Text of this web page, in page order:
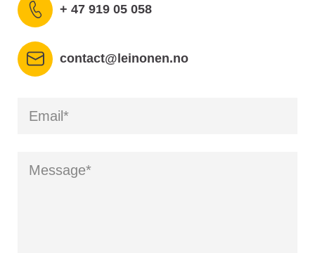
+ 47 919 05 058
contact@leinonen.no